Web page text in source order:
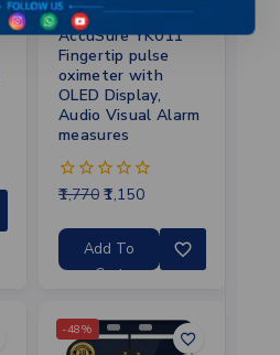
AccuSure YK011
Fingertip pulse
oximeter with
OLED Display,
Audio Visual Alarm
measures
0
of
1,770 1,150
Add To
Cart
-48%